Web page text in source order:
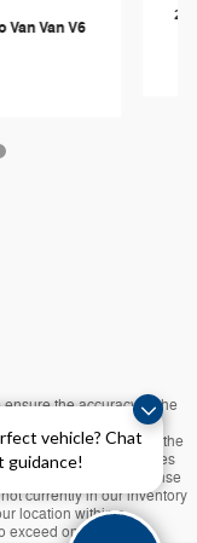
vehicle? Chat
guidance!
Van Van V6
the accuracy of the
cannot be guaranteed.
on it, are presented to the
or implied. All vehicles
tax, title, and license
currently in our inventory
location within a
one week.